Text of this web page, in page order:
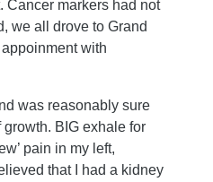
Cancer markers had not
we all drove to Grand
with
was reasonably sure
BIG exhale for
pain in my left,
that I had a kidney